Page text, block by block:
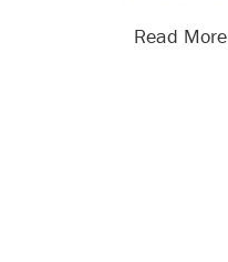
Read More